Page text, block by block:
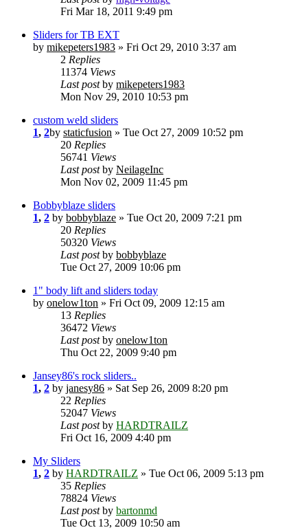
Fri Mar 18, 2011 9:49 pm
Sliders for TB EXT
by mikepeters1983 » Fri Oct 29, 2010 3:37 am
2 Replies
11374 Views
Last postby mikepeters1983
Mon Nov 29, 2010 10:53 pm
custom weld sliders
1, 2by staticfusion » Tue Oct 27, 2009 10:52 pm
20 Replies
56741 Views
Last postby NeilageInc
Mon Nov 02, 2009 11:45 pm
Bobbyblaze sliders
1, 2 by bobbyblaze » Tue Oct 20, 2009 7:21 pm
20 Replies
50320 Views
Last postby bobbyblaze
Tue Oct 27, 2009 10:06 pm
1" body lift and sliders today
by onelow1ton » Fri Oct 09, 2009 12:15 am
13 Replies
36472 Views
Last postby onelow1ton
Thu Oct 22, 2009 9:40 pm
Jansey86's rock sliders..
1, 2 by janesy86 » Sat Sep 26, 2009 8:20 pm
22 Replies
52047 Views
Last postby HARDTRAILZ
Fri Oct 16, 2009 4:40 pm
My Sliders
1, 2 by HARDTRAILZ » Tue Oct 06, 2009 5:13 pm
35 Replies
78824 Views
Last postby bartonmd
Tue Oct 13, 2009 10:50 am